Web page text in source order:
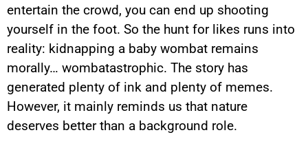
entertain the crowd, you can end up shooting
yourself in the foot. So the hunt for likes runs into
reality: kidnapping a baby wombat remains
morally… wombatastrophic. The story has
generated plenty of ink and plenty of memes.
However, it mainly reminds us that nature
deserves better than a background role.